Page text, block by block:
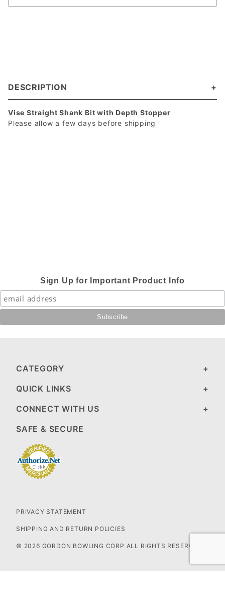
DESCRIPTION
Vise Straight Shank Bit with Depth Stopper
Please allow a few days before shipping
Sign Up for Important Product Info
CATEGORY
QUICK LINKS
CONNECT WITH US
SAFE & SECURE
PRIVACY STATEMENT
SHIPPING AND RETURN POLICIES
© 2026 GORDON BOWLING CORP ALL RIGHTS RESERVED